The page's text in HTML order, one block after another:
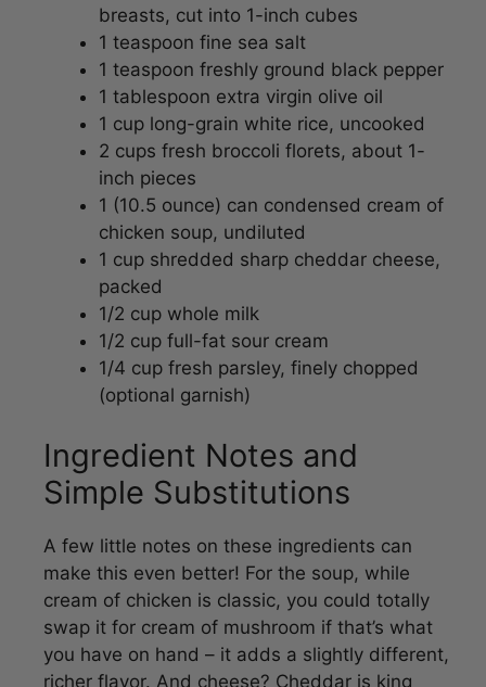
1 teaspoon freshly ground black pepper
1 tablespoon extra virgin olive oil
1 cup long-grain white rice, uncooked
2 cups fresh broccoli florets, about 1-
inch pieces
1 (10.5 ounce) can condensed cream of
chicken soup, undiluted
1 cup shredded sharp cheddar cheese,
packed
1/2 cup whole milk
1/2 cup full-fat sour cream
1/4 cup fresh parsley, finely chopped
(optional garnish)
Ingredient Notes and
Simple Substitutions
A few little notes on these ingredients can
cream of chicken is classic, you could totally
swap it for cream of mushroom if that’s what
you have on hand – it adds a slightly different,
richer flavor. And cheese? Cheddar is king
here, but a mix of cheddar and Monterey Jack